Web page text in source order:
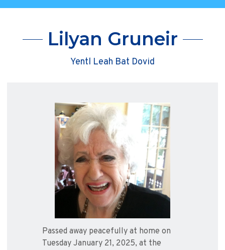
Lilyan Gruneir
Yentl Leah Bat Dovid
Passed away peacefully at home on
Tuesday January 21, 2025, at the